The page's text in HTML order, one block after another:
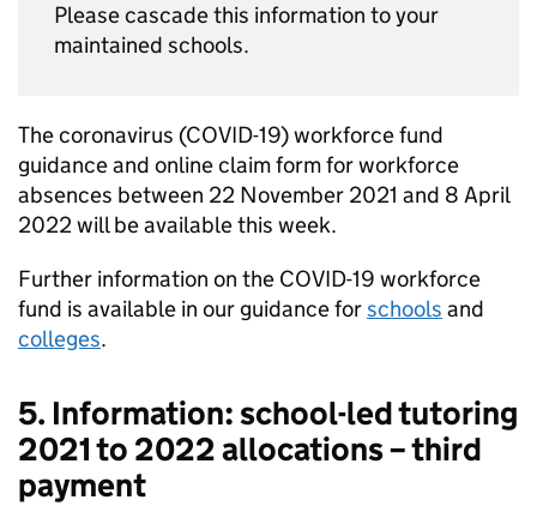
Please cascade this information to your
maintained schools.
The coronavirus (COVID-19) workforce fund
guidance and online claim form for workforce
absences between 22 November 2021 and 8 April
2022 will be available this week.
Further information on the COVID-19 workforce
fund is available in our guidance forschools and
colleges.
5. Information: school-led tutoring
2021 to 2022 allocations – third
payment